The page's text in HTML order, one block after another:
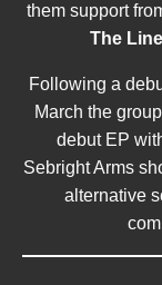
them support
The
Following a
March the
debut EP
Sebright Arms
alternative